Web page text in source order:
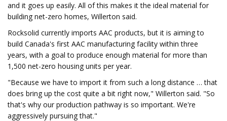
and it goes up easily. All of this makes it the ideal material for
building net-zero homes, Willerton said.
Rocksolid currently imports AAC products, but it is aiming to
build Canada's first AAC manufacturing facility within three
years, with a goal to produce enough material for more than
1,500 net-zero housing units per year.
"Because we have to import it from such a long distance … that
does bring up the cost quite a bit right now," Willerton said. "So
that's why our production pathway is so important. We're
aggressively pursuing that."